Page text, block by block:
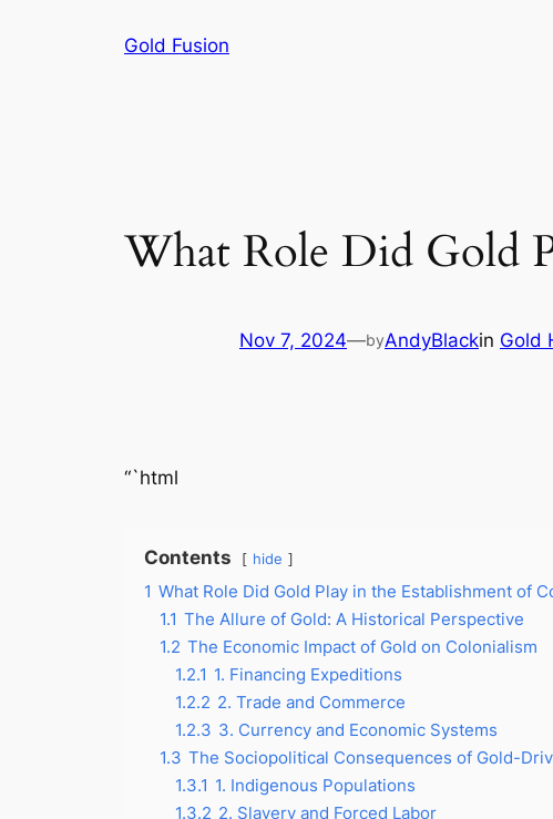
Gold Fusion
What Role Did Gold
Nov 7, 2024—byAndyBlackin Gold
“`html
Contents hide
1 What Role Did Gold Play in the Establishment of
1.1 The Allure of Gold: A Historical Perspective
1.2 The Economic Impact of Gold on Colonialism
1.2.1 1. Financing Expeditions
1.2.2 2. Trade and Commerce
1.2.3 3. Currency and Economic Systems
1.3 The Sociopolitical Consequences of Gold-
1.3.1 1. Indigenous Populations
1.3.2 2. Slavery and Forced Labor